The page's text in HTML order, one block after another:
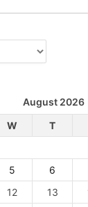
August 2026
W T
5 6
12 13